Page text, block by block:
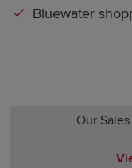
Bluewater
Our